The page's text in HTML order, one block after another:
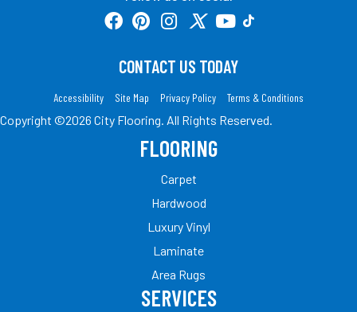
CONTACT US TODAY
Accessibility Site Map Privacy Policy Terms & Conditions
Copyright ©2026 City Flooring. All Rights Reserved.
FLOORING
Carpet
Hardwood
Luxury Vinyl
Laminate
Area Rugs
SERVICES